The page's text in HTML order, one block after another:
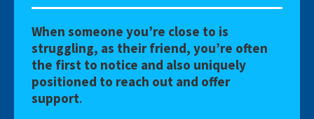
When someone you’re close to is
struggling, as their friend, you’re often
the first to notice and also uniquely
positioned to reach out and offer
support.